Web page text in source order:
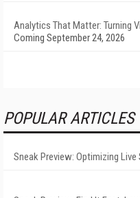
Analytics That Matter: Turning
Coming September 24, 2026
POPULAR ARTICLES
Sneak Preview: Optimizing Live